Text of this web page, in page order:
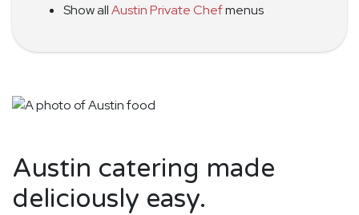
Show allAustin Private Chefmenus
Austin catering made
deliciously easy.